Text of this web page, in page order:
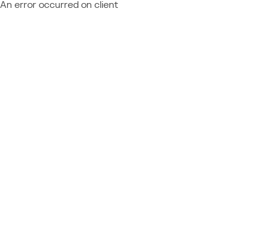
An error occurred on client